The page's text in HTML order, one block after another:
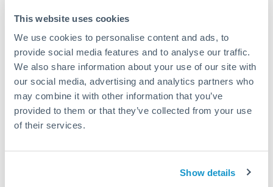
This website uses cookies
We use cookies to personalise content and ads, to
provide social media features and to analyse our traffic.
We also share information about your use of our site with
our social media, advertising and analytics partners who
may combine it with other information that you’ve
provided to them or that they’ve collected from your use
of their services.
Show details
Tips for DKK to ILS Transfers
The following are general considerations - your situation
Fees:Fee structures for high-value transfers are
typically flexible. Your dedicated manager can
structure pricing suited to your transfer pattern.